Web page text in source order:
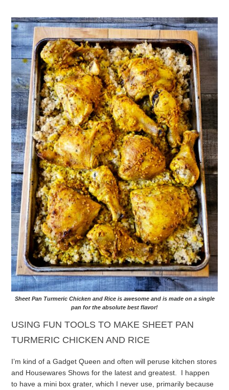
Sheet Pan Turmeric Chicken and Rice is awesome and is made on a single
pan for the absolute best flavor!
USING FUN TOOLS TO MAKE SHEET PAN
TURMERIC CHICKEN AND RICE
I’m kind of a Gadget Queen and often will peruse kitchen stores
and Housewares Shows for the latest and greatest. I happen
to have a mini box grater, which I never use, primarily because